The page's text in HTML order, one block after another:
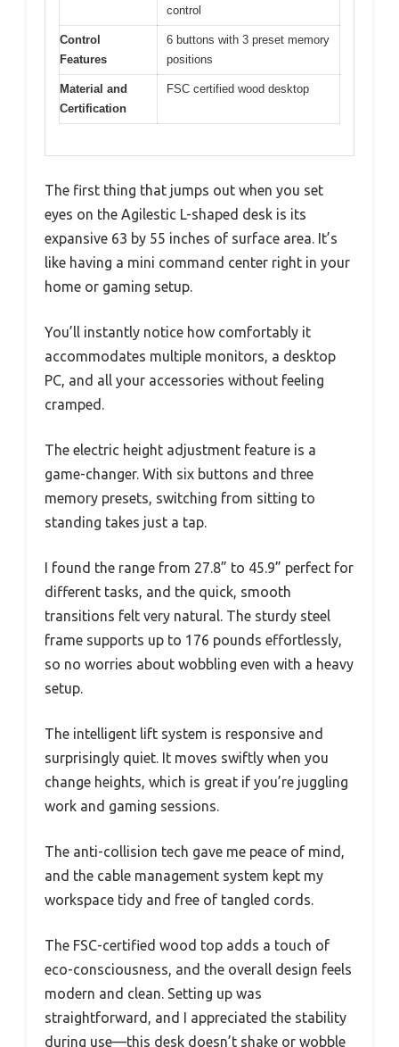
control
Control
Features
6 buttons with 3 preset memory
positions
Material and
Certification
FSC certified wood desktop
The first thing that jumps out when you set
eyes on the Agilestic L-shaped desk is its
expansive 63 by 55 inches of surface area. It’s
like having a mini command center right in your
home or gaming setup.
You’ll instantly notice how comfortably it
accommodates multiple monitors, a desktop
PC, and all your accessories without feeling
cramped.
The electric height adjustment feature is a
game-changer. With six buttons and three
memory presets, switching from sitting to
standing takes just a tap.
I found the range from 27.8” to 45.9” perfect for
different tasks, and the quick, smooth
transitions felt very natural. The sturdy steel
frame supports up to 176 pounds effortlessly,
so no worries about wobbling even with a heavy
setup.
The intelligent lift system is responsive and
surprisingly quiet. It moves swiftly when you
change heights, which is great if you’re juggling
work and gaming sessions.
The anti-collision tech gave me peace of mind,
and the cable management system kept my
workspace tidy and free of tangled cords.
The FSC-certified wood top adds a touch of
eco-consciousness, and the overall design feels
modern and clean. Setting up was
straightforward, and I appreciated the stability
during use—this desk doesn’t shake or wobble